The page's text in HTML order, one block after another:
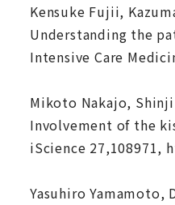
Kensuke Fujii,
Understanding the
Intensive Care
Mikoto Nakajo, Shinji
Involvement of the
iScience 27,108971,
Yasuhiro Yamamoto,